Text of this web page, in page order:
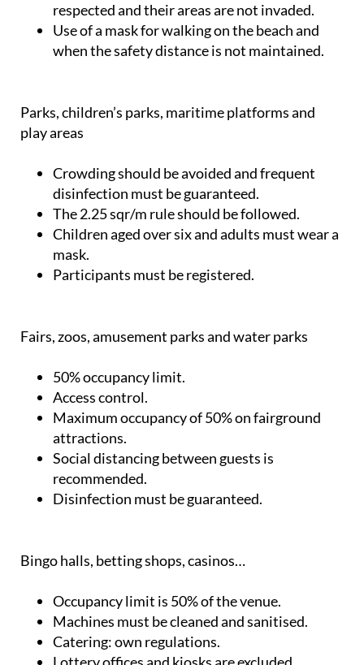
respected and their areas are not invaded.
Use of a mask for walking on the beach and
when the safety distance is not maintained.
Parks, children’s parks, maritime platforms and
play areas
Crowding should be avoided and frequent
disinfection must be guaranteed.
The 2.25 sqr/m rule should be followed.
Children aged over six and adults must wear a
mask.
Participants must be registered.
Fairs, zoos, amusement parks and water parks
50% occupancy limit.
Access control.
Maximum occupancy of 50% on fairground
attractions.
Social distancing between guests is
recommended.
Disinfection must be guaranteed.
Bingo halls, betting shops, casinos…
Occupancy limit is 50% of the venue.
Machines must be cleaned and sanitised.
Catering: own regulations.